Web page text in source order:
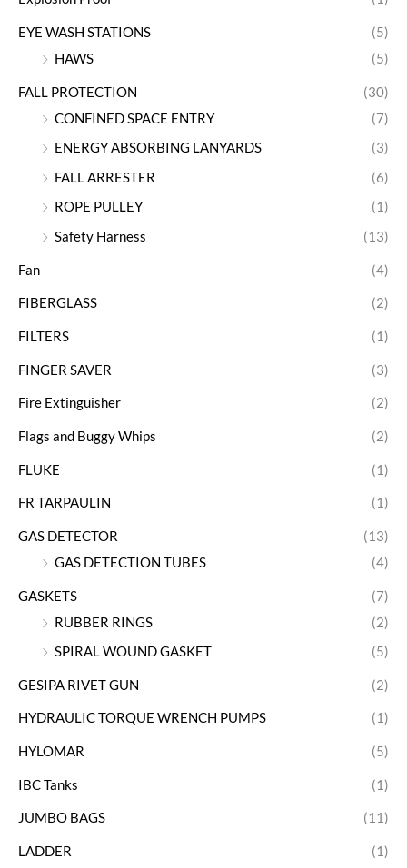
EYE WASH STATIONS
(5)
HAWS
(5)
FALL PROTECTION
(30)
CONFINED SPACE ENTRY
(7)
ENERGY ABSORBING LANYARDS
(3)
FALL ARRESTER
(6)
ROPE PULLEY
(1)
Safety Harness
(13)
Fan (4)
FIBERGLASS (2)
FILTERS (1)
FINGER SAVER (3)
Fire Extinguisher (2)
Flags and Buggy Whips (2)
FLUKE (1)
FR TARPAULIN (1)
GAS DETECTOR
(13)
GAS DETECTION TUBES
(4)
GASKETS
(7)
RUBBER RINGS
(2)
SPIRAL WOUND GASKET
(5)
GESIPA RIVET GUN (2)
HYDRAULIC TORQUE WRENCH PUMPS (1)
HYLOMAR (5)
IBC Tanks (1)
JUMBO BAGS (11)
LADDER (1)